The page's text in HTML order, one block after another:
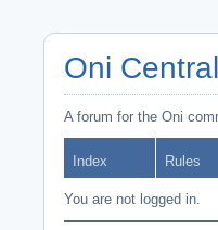
Oni
A forum for the Oni
Index Rules
You are not logged in.